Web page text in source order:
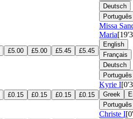
Deutsch
Português
£5.00 £5.00 £5.45 £5.45
Missa
Maria
English
Français
Deutsch
Português
£0.15 £0.15 £0.15 £0.15
Kyrie I
Greek
Português
Christe I